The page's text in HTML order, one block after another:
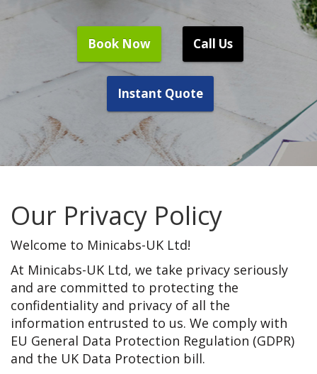
Book Now Call Us
Instant Quote
Our Privacy Policy
Welcome to Minicabs-UK Ltd!
At Minicabs-UK Ltd, we take privacy seriously
and are committed to protecting the
confidentiality and privacy of all the
information entrusted to us. We comply with
EU General Data Protection Regulation (GDPR)
and the UK Data Protection bill.